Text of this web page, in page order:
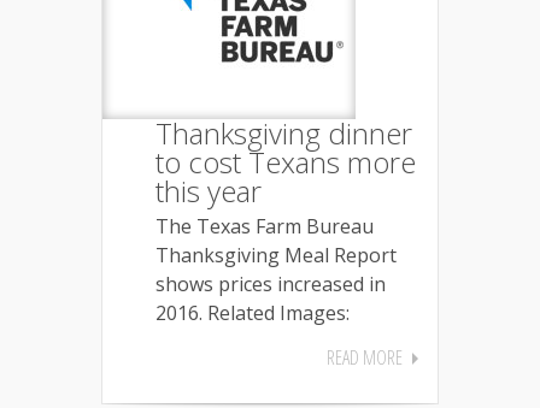
Thanksgiving dinner
to cost Texans more
this year
The Texas Farm Bureau
Thanksgiving Meal Report
shows prices increased in
2016. Related Images:
READ MORE